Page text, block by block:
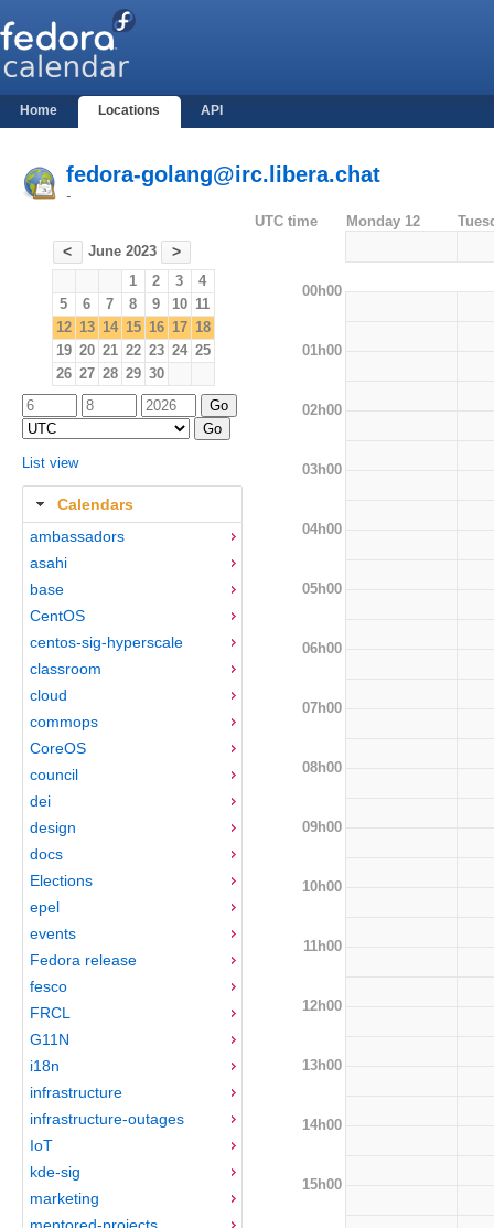
Home Locations API
fedora-golang@irc.libera.chat
-
< June 2023 >
1 2 3
4
5
6 7 8 9 10 11
12 13 14 15 16 17 18
19 20 21 22 23 24 25
26 27 28 29 30
List view
Calendars
ambassadors
asahi
base
CentOS
centos-sig-hyperscale
classroom
cloud
commops
CoreOS
council
dei
design
docs
Elections
epel
events
Fedora release
fesco
FRCL
G11N
i18n
infrastructure
infrastructure-outages
IoT
kde-sig
marketing
mentored-projects
UTC time Monday 12
00h00
01h00
02h00
03h00
04h00
05h00
06h00
07h00
08h00
09h00
10h00
11h00
12h00
13h00
14h00
15h00